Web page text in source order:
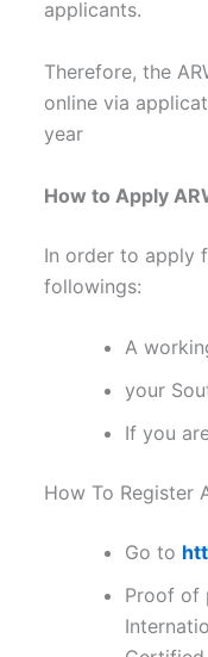
applicants.
Therefore, the
online via
year
How to Apply
In order to apply
followings:
A
your
If you
How To Register
Go to
Proof of